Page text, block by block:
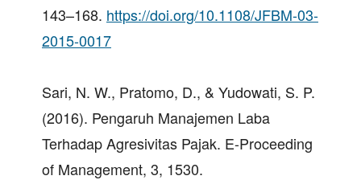
143–168. https://doi.org/10.1108/JFBM-03-
2015-0017
Sari, N. W., Pratomo, D., & Yudowati, S. P.
(2016). Pengaruh Manajemen Laba
Terhadap Agresivitas Pajak. E-Proceeding
of Management, 3, 1530.